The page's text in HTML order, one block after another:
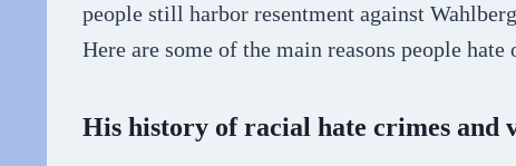
people still harbor resentment against
Here are some of the main reasons people
His history of racial hate crimes and